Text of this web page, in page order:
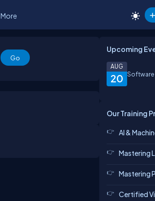
More
Upcoming
20
AUG
Our Training
AI &
Mastering
Mastering
Certified